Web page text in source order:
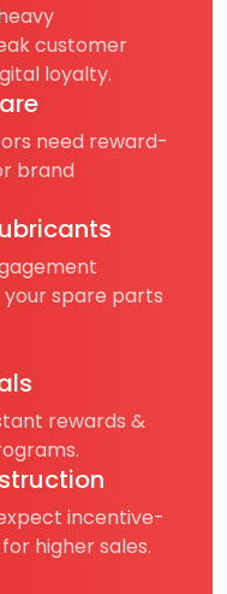
customer
loyalty.
need reward-
brand
spare parts
rewards &
incentive-
higher sales.